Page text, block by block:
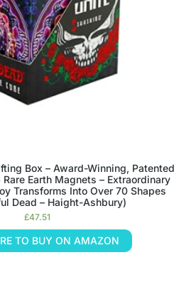
Box – Award-Winning, Patented
Earth Magnets – Extraordinary
Transforms Into Over 70 Shapes
Dead – Haight-Ashbury)
£47.51
TO BUY ON AMAZON